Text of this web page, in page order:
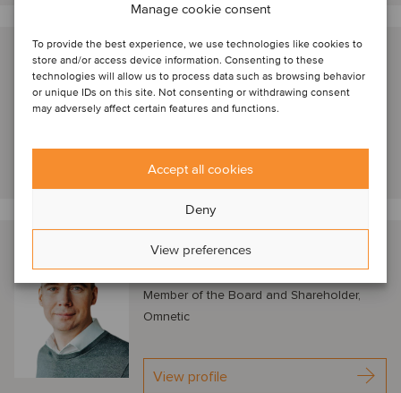
Manage cookie consent
To provide the best experience, we use technologies like cookies to
store and/or access device information. Consenting to these
technologies will allow us to process data such as browsing behavior
or unique IDs on this site. Not consenting or withdrawing consent
may adversely affect certain features and functions.
Accept all cookies
Deny
View preferences
Nathan Geerinck
London, United Kingdom
Managing Director, Astorg
View profile
Petr Kratochvíl
Prague, Czech Republic
Member of the Board and Shareholder,
Omnetic
View profile